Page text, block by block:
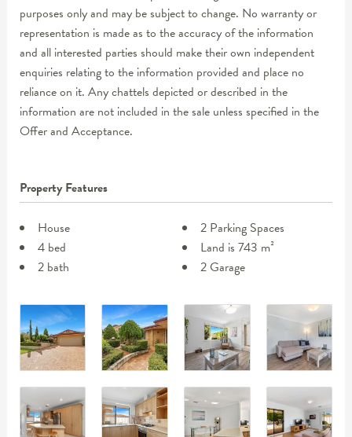
purposes only and may be subject to change. No warranty or
representation is made as to the accuracy of the information
and all interested parties should make their own independent
enquiries relating to the information provided and place no
reliance on it. Any chattels depicted or described in the
information are not included in the sale unless specified in the
Offer and Acceptance.
Property Features
House
4 bed
2 bath
2 Parking Spaces
Land is 743 m²
2 Garage